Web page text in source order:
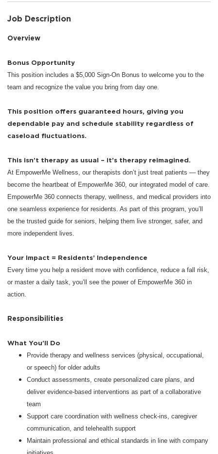
Job Description
Overview
Bonus Opportunity
This position includes a $5,000 Sign-On Bonus to welcome you to the
team and recognize the value you bring from day one.
This position offers guaranteed hours, giving you
dependable pay and schedule stability regardless of
caseload fluctuations.
This isn’t therapy as usual – it’s therapy reimagined.
At EmpowerMe Wellness, our therapists don’t just treat patients — they
become the heartbeat of EmpowerMe 360, our integrated model of care.
EmpowerMe 360 connects therapy, wellness, and medical providers into
one seamless experience for residents. As part of this program, you’ll
be the trusted guide for seniors, helping them live stronger, safer, and
more independent lives.
Your Impact = Residents’ Independence
Every time you help a resident move with confidence, reduce a fall risk,
or master a daily task, you’ll see the power of EmpowerMe 360 in
action.
Responsibilities
What You’ll Do
Provide therapy and wellness services (physical, occupational,
or speech) for older adults
Conduct assessments, create personalized care plans, and
deliver evidence-based interventions as part of a collaborative
team
Support care coordination with wellness check-ins, caregiver
communication, and telehealth support
Maintain professional and ethical standards in line with company